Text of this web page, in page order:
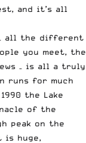
and it’s all
– all the different
you meet, the
– is all a truly
runs for much
the Lake
of the
peak on the
is huge,